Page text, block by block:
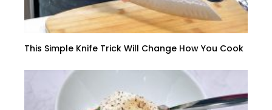
This Simple Knife Trick Will Change How You Cook